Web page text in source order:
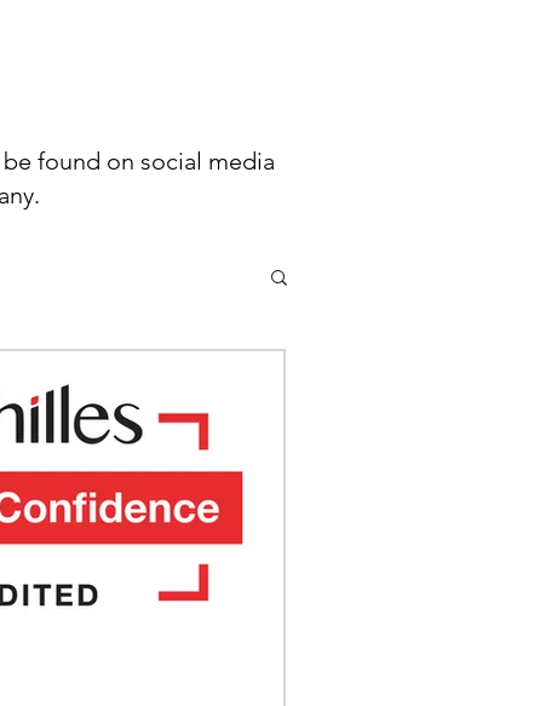
found on social media